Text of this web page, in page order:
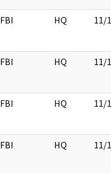
FBI HQ 11/
FBI HQ 11/
FBI HQ 11/
FBI HQ 11/